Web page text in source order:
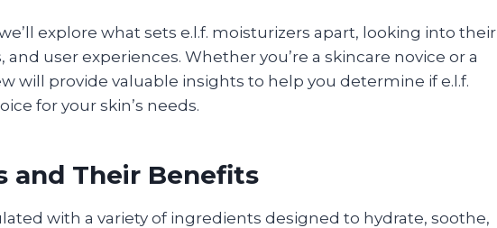
explore what sets e.l.f. moisturizers apart, looking into their
user experiences. Whether you’re a skincare novice or a
will provide valuable insights to help you determine if e.l.f.
for your skin’s needs.
and Their Benefits
with a variety of ingredients designed to hydrate, soothe,